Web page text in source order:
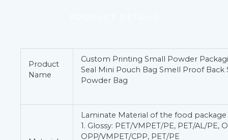
Product
Name
Custom Printing Small Powder
Seal Mini Pouch Bag Smell Proof Back
Powder Bag
Laminate Material of the food package
1. Glossy: PET/VMPET/PE, PET/AL/PE,
OPP/VMPET/CPP, PET/PE